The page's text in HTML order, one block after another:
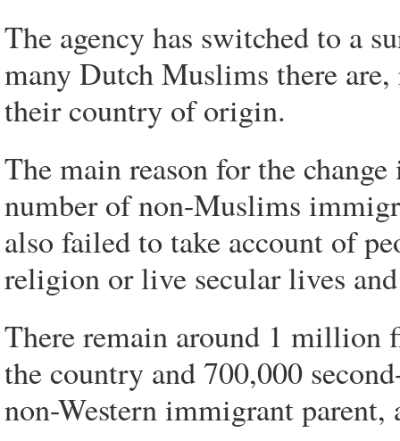
The agency has switched to a
many Dutch Muslims there
their country of origin.
The main reason for the
number of non-Muslims
also failed to take account of
religion or live secular lives
There remain around 1 million
the country and 700,000
non-Western immigrant